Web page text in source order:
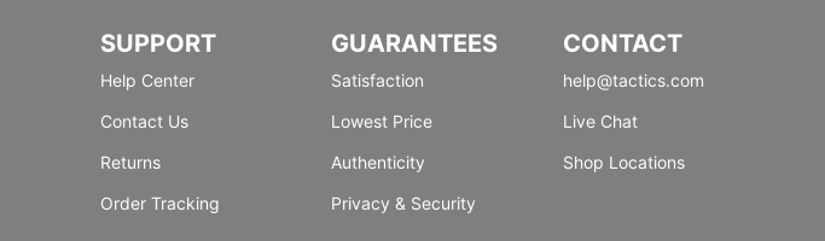
SUPPORT
Help Center
Contact Us
Returns
Order Tracking
GUARANTEES
Satisfaction
Lowest Price
Authenticity
Privacy & Security
CONTACT
help@tactics.com
Live Chat
Shop Locations